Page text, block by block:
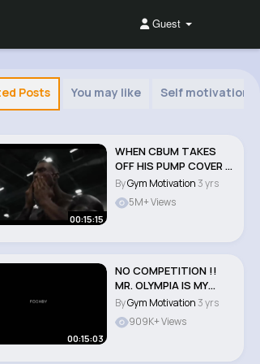
Guest
Posts You may like Self motivation
00:15:15
WHEN CBUM TAKES
OFF HIS PUMP COVER !!
🔥 CHRIS BUMSTE..
ByGym Motivation 3 yrs
5M+ Views
00:15:03
NO COMPETITION !!
MR. OLYMPIA IS MY
GAME !! CHRIS BUMST..
ByGym Motivation 3 yrs
909K+ Views